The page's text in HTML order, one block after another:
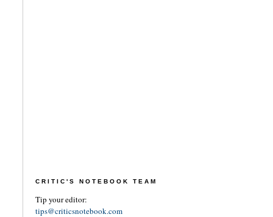
CRITIC'S NOTEBOOK TEAM
Tip your editor:
tips@criticsnotebook.com